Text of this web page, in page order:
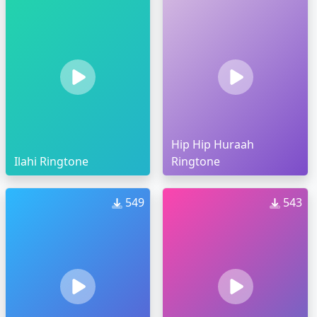
Ilahi Ringtone
Hip Hip Huraah
Ringtone
549 543